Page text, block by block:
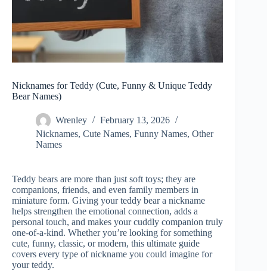
Nicknames for Teddy (Cute, Funny & Unique Teddy
Bear Names)
Wrenley
February 13, 2026
Nicknames, Cute Names, Funny Names, Other
Names
Teddy bears are more than just soft toys; they are
companions, friends, and even family members in
miniature form. Giving your teddy bear a nickname
helps strengthen the emotional connection, adds a
personal touch, and makes your cuddly companion truly
one-of-a-kind. Whether you’re looking for something
cute, funny, classic, or modern, this ultimate guide
covers every type of nickname you could imagine for
your teddy.